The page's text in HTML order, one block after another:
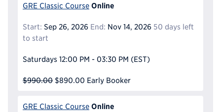
GRE Classic Course Online
Start: Sep 26, 2026 End: Nov 14, 2026 50 days left
to start
Saturdays 12:00 PM - 03:30 PM (EST)
$990.00 $890.00 Early Booker
GRE Classic Course Online